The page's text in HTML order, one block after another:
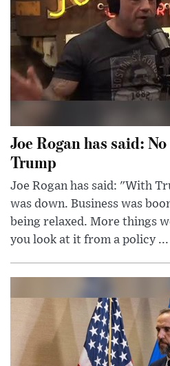
Joe Rogan has said:
Trump
Joe Rogan has said: "With
was down. Business was
being relaxed. More things
you look at it from a policy ...